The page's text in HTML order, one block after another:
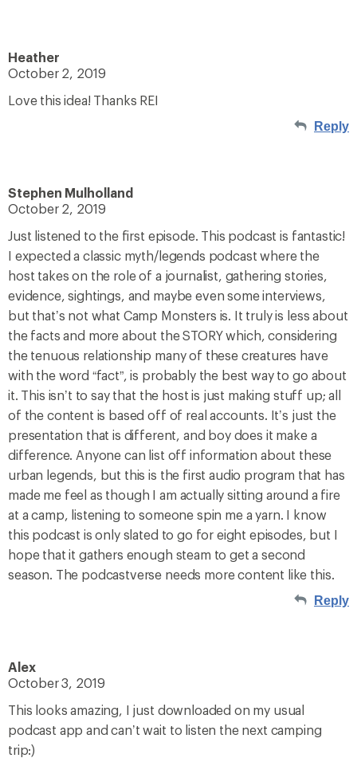
Heather
October 2, 2019
Love this idea! Thanks REI
Reply
Stephen Mulholland
October 2, 2019
Just listened to the first episode. This podcast is fantastic!
I expected a classic myth/legends podcast where the
host takes on the role of a journalist, gathering stories,
evidence, sightings, and maybe even some interviews,
but that’s not what Camp Monsters is. It truly is less about
the facts and more about the STORY which, considering
the tenuous relationship many of these creatures have
with the word “fact”, is probably the best way to go about
it. This isn’t to say that the host is just making stuff up; all
of the content is based off of real accounts. It’s just the
presentation that is different, and boy does it make a
difference. Anyone can list off information about these
urban legends, but this is the first audio program that has
made me feel as though I am actually sitting around a fire
at a camp, listening to someone spin me a yarn. I know
this podcast is only slated to go for eight episodes, but I
hope that it gathers enough steam to get a second
season. The podcastverse needs more content like this.
Reply
Alex
October 3, 2019
This looks amazing, I just downloaded on my usual
podcast app and can’t wait to listen the next camping
trip:)